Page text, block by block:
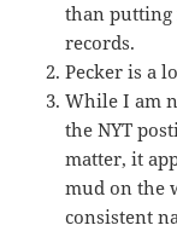
than
records.
Pecker is a
While I am
the NYT
matter, it
mud on the
consistent